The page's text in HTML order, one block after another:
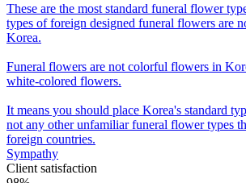
These are the most standard funeral flower
types of foreign designed funeral flowers are
Korea.
Funeral flowers are not colorful flowers in
white-colored flowers.
It means you should place Korea's standard
not any other unfamiliar funeral flower types
foreign countries.
Sympathy
Client satisfaction